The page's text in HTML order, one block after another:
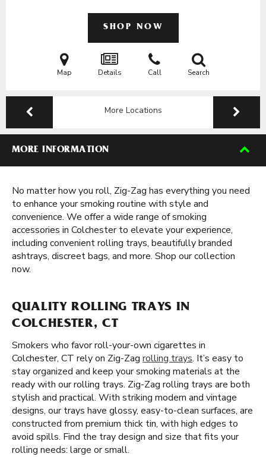
SHOP NOW
Map Details Call Search
More Locations
MORE INFORMATION
No matter how you roll, Zig-Zag has everything you need
to enhance your smoking routine with style and
convenience. We offer a wide range of smoking
accessories in Colchester to elevate your experience,
including convenient rolling trays, beautifully branded
ashtrays, discreet bags, and more. Shop our collection
now.
QUALITY ROLLING TRAYS IN
COLCHESTER, CT
Smokers who favor roll-your-own cigarettes in
Colchester, CT rely on Zig-Zag rolling trays. It’s easy to
stay organized and keep your smoking materials at the
ready with our rolling trays. Zig-Zag rolling trays are both
stylish and practical. With striking modern and vintage
designs, our trays have glossy, easy-to-clean surfaces, are
constructed from premium thick tin, with high edges to
avoid spills. Find the tray design and size that fits your
rolling needs: large or small.